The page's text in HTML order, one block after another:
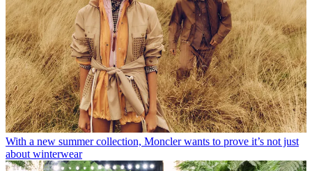
With a new summer collection, Moncler wants to prove it’s not just
about winterwear